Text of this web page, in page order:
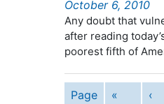
October 6, 2010
Any doubt that
after reading
poorest fifth of
Page
«
‹